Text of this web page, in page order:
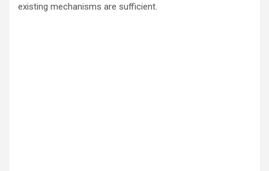
existing mechanisms are sufficient.